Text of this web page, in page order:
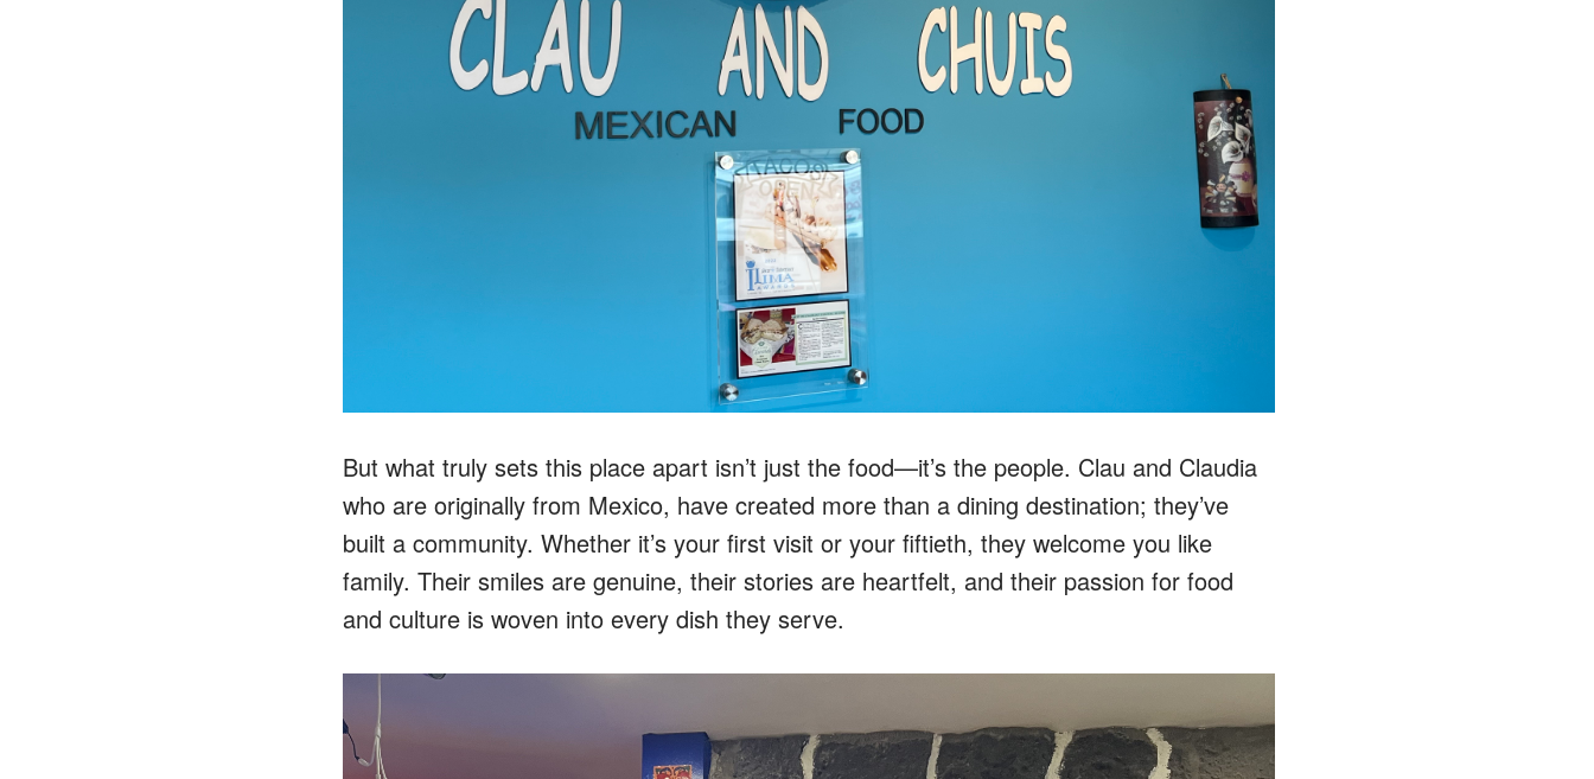
But what truly sets this place apart isn’t just the food—it’s the people. Clau and Claudia
who are originally from Mexico, have created more than a dining destination; they’ve
built a community. Whether it’s your first visit or your fiftieth, they welcome you like
family. Their smiles are genuine, their stories are heartfelt, and their passion for food
and culture is woven into every dish they serve.